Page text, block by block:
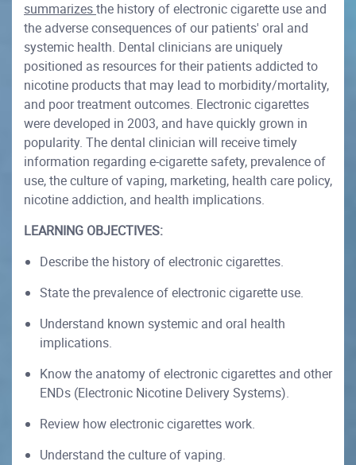
summarizesthe history of electronic cigarette use and
the adverse consequences of our patients' oral and
systemic health. Dental clinicians are uniquely
positioned as resources for their patients addicted to
nicotine products that may lead to morbidity/mortality,
and poor treatment outcomes. Electronic cigarettes
were developed in 2003, and have quickly grown in
popularity. The dental clinician will receive timely
information regarding e-cigarette safety, prevalence of
use, the culture of vaping, marketing, health care policy,
nicotine addiction, and health implications.
LEARNING OBJECTIVES:
Describe the history of electronic cigarettes.
State the prevalence of electronic cigarette use.
Understand known systemic and oral health
implications.
Know the anatomy of electronic cigarettes and other
ENDs (Electronic Nicotine Delivery Systems).
Review how electronic cigarettes work.
Understand the culture of vaping.